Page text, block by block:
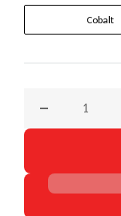
Cobalt